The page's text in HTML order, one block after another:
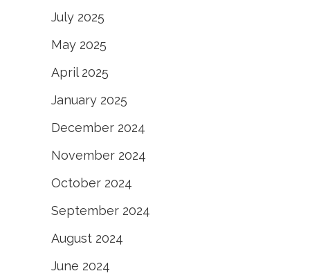
July 2025
May 2025
April 2025
January 2025
December 2024
November 2024
October 2024
September 2024
August 2024
June 2024